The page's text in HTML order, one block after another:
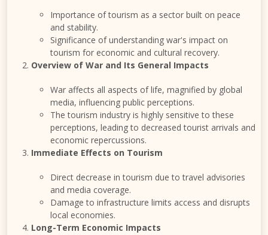
Importance of tourism as a sector built on peace
and stability.
Significance of understanding war's impact on
tourism for economic and cultural recovery.
Overview of War and Its General Impacts
War affects all aspects of life, magnified by global
media, influencing public perceptions.
The tourism industry is highly sensitive to these
perceptions, leading to decreased tourist arrivals and
economic repercussions.
Immediate Effects on Tourism
Direct decrease in tourism due to travel advisories
and media coverage.
Damage to infrastructure limits access and disrupts
local economies.
Long-Term Economic Impacts